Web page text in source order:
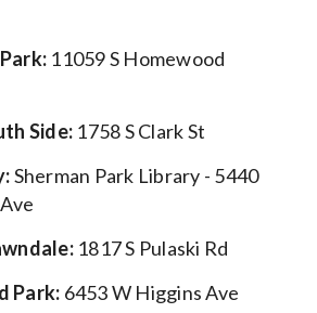
11059 S Homewood
Side: 1758 S Clark St
Sherman Park Library - 5440
1817 S Pulaski Rd
Park: 6453 W Higgins Ave